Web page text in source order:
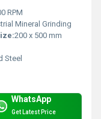
RPM
Mineral Grinding
200 x 500 mm
Steel
WhatsApp
Get Latest Price